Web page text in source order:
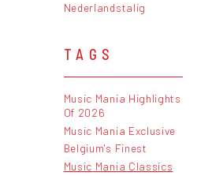
Nederlandstalig
TAGS
Music Mania Highlights
Of 2026
Music Mania Exclusive
Belgium's Finest
Music Mania Classics